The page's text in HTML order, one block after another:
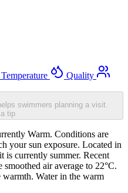
Temperature
Quality
swimmers planning a visit.
tip
Warm. Conditions are
your sun exposure. Located in
is currently summer. Recent
smoothed air average to 22°C.
warmth. Water in the warm